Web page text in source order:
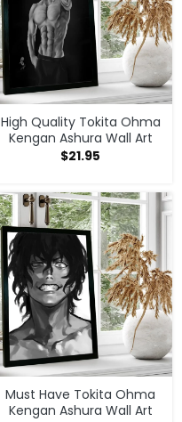
High Quality Tokita Ohma
Kengan Ashura Wall Art
$21.95
Must Have Tokita Ohma
Kengan Ashura Wall Art